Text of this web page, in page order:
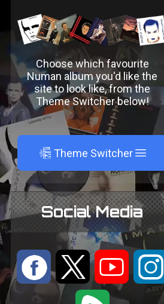
Choose which favourite
Numan album you'd like the
site to look like, from the
Theme Switcher below!
A Theme Switcher
Social Media
: 9 < ;